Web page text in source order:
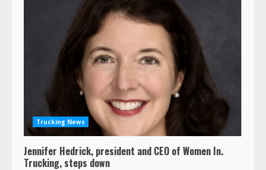
Trucking News
Jennifer Hedrick, president and CEO of Women In.
Trucking, steps down